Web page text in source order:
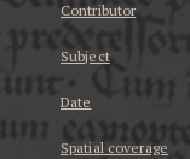
Contributor
Subject
Date
Spatial coverage